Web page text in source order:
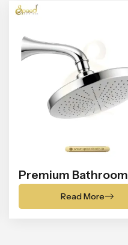
Premium Bathroom
ShowerRead More